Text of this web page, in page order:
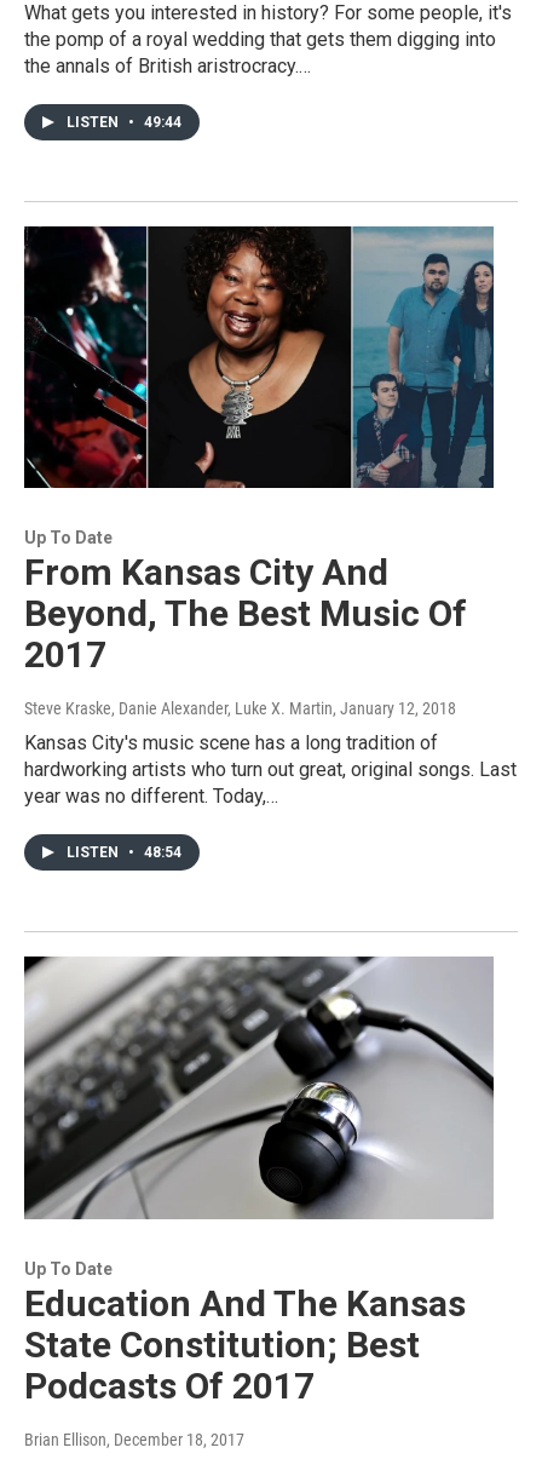
What gets you interested in history? For some people, it's
the pomp of a royal wedding that gets them digging into
the annals of British aristrocracy.…
LISTEN • 49:44
Up To Date
From Kansas City And
Beyond, The Best Music Of
2017
Steve Kraske, Danie Alexander, Luke X. Martin, January 12, 2018
Kansas City's music scene has a long tradition of
hardworking artists who turn out great, original songs. Last
year was no different. Today,…
LISTEN • 48:54
Up To Date
Education And The Kansas
State Constitution; Best
Podcasts Of 2017
Brian Ellison, December 18, 2017